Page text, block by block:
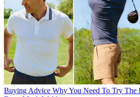
Buying Advice Why You Need To Try The